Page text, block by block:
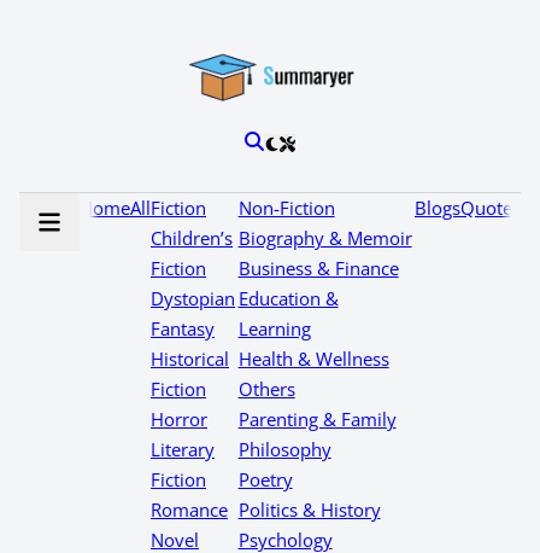
HomeAllFiction
Children’s
Fiction
Dystopian
Fantasy
Historical
Fiction
Horror
Literary
Fiction
Romance
Novel
Non-Fiction
Biography & Memoir
Business & Finance
Education &
Learning
Health & Wellness
Others
Parenting & Family
Philosophy
Poetry
Politics & History
Psychology
BlogsQuotes